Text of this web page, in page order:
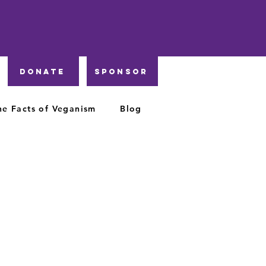
Sponsor
DONATE
Facts of Veganism Blog